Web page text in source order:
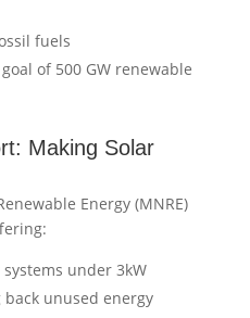
fuels
of 500 GW renewable
Making Solar
Energy (MNRE)
under 3kW
unused energy